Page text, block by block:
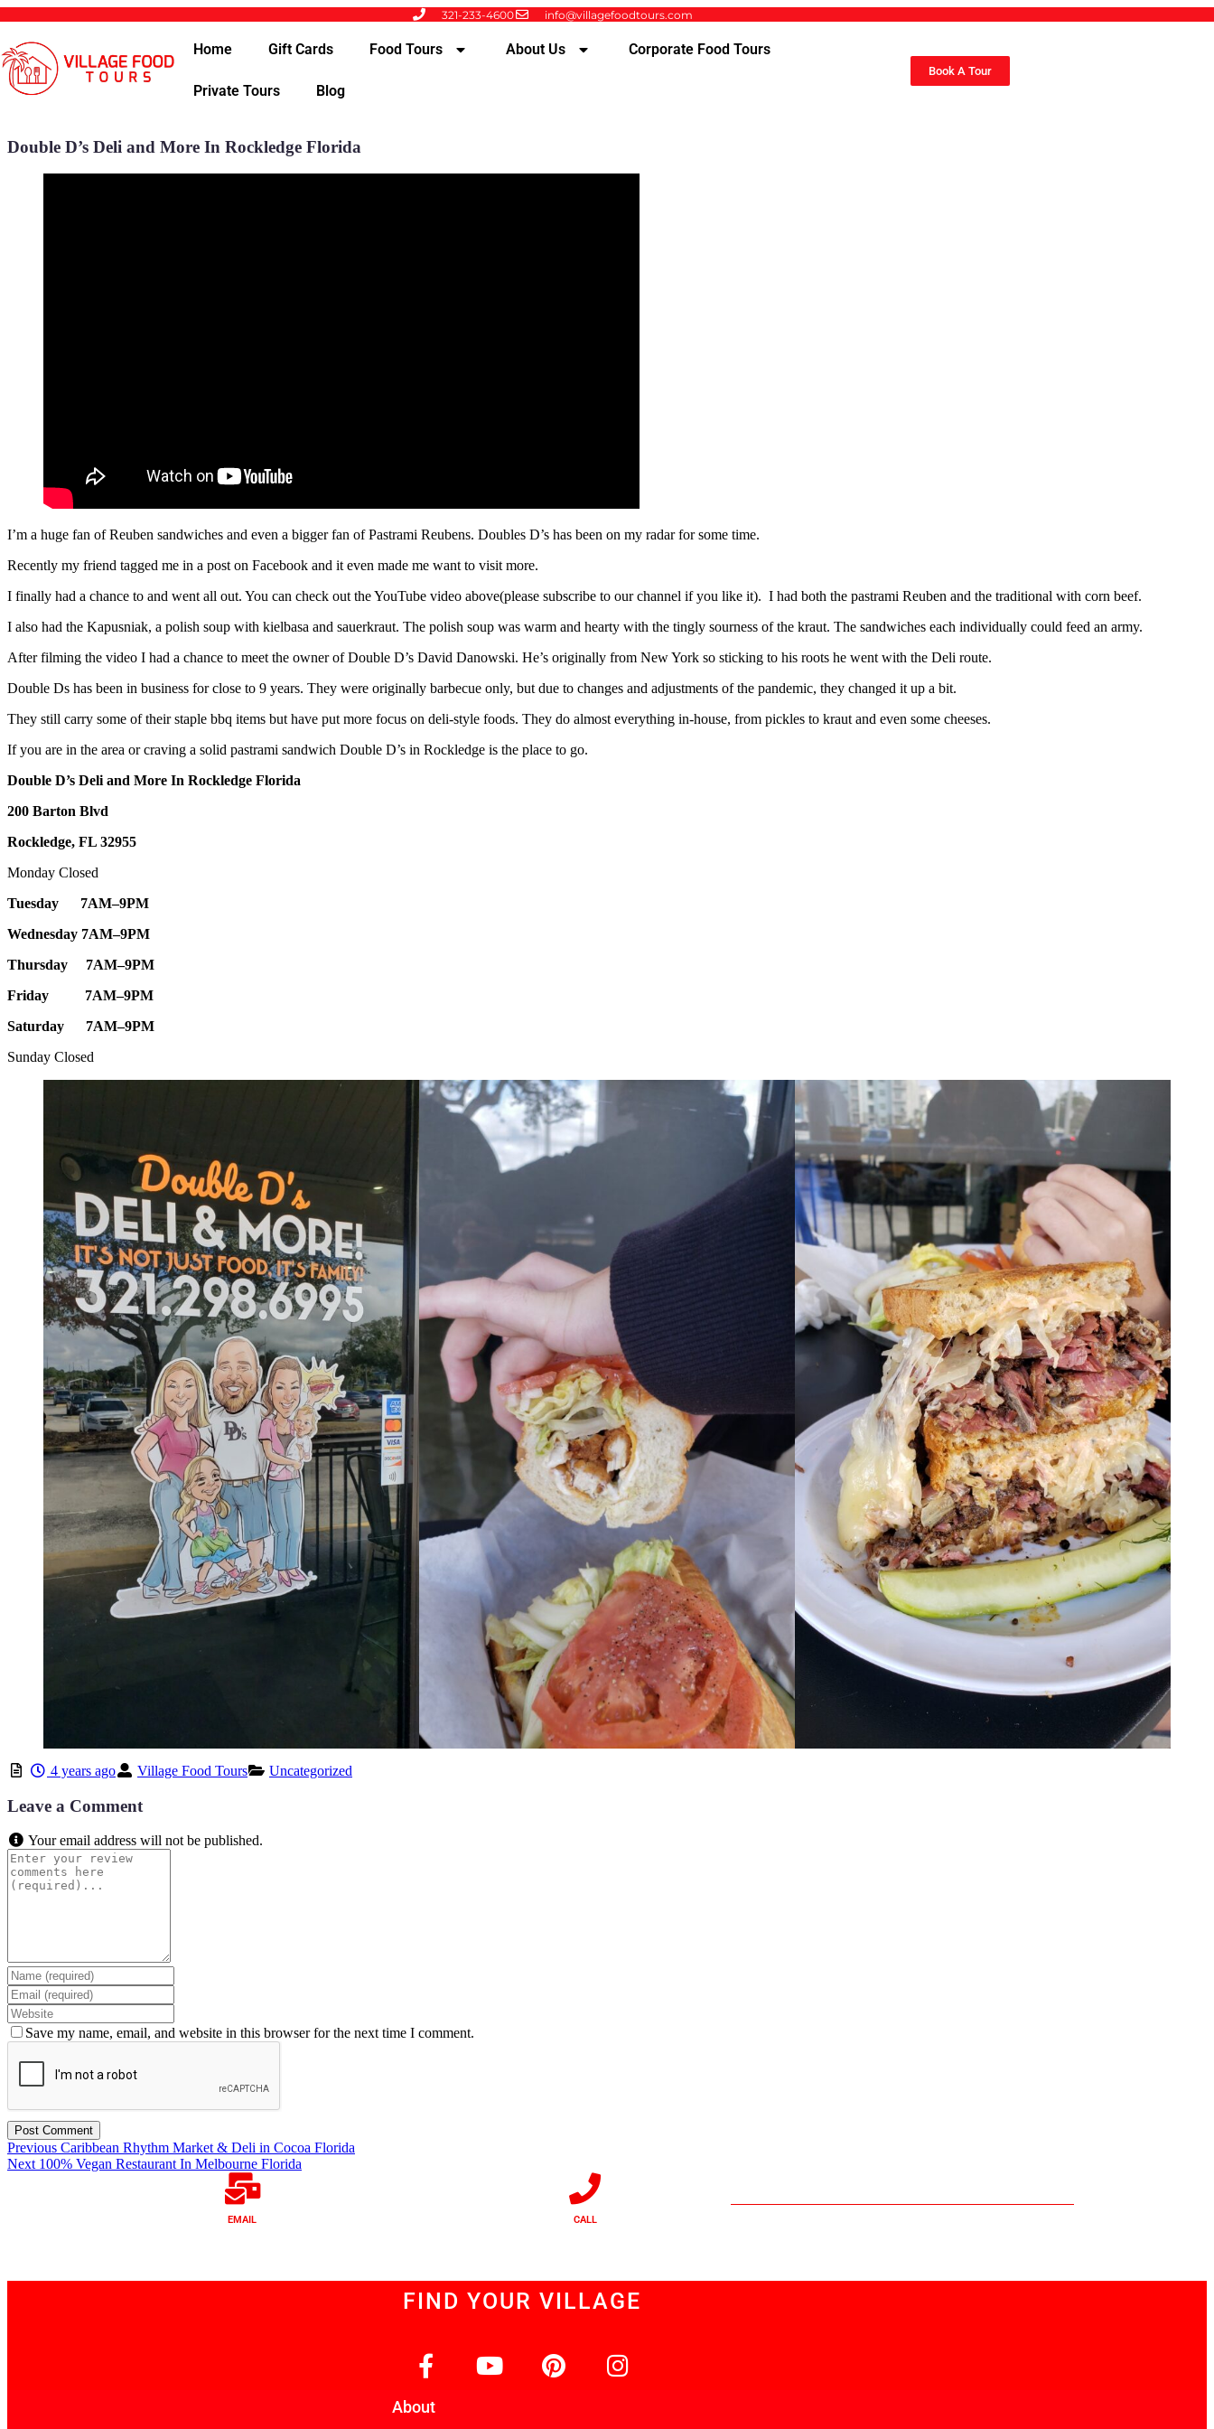
321-233-4600 info@villagefoodtours.com
Home Gift Cards Food Tours About Us Corporate Food Tours
Private Tours Blog
Book A Tour
Double D’s Deli and More In Rockledge Florida
I’m a huge fan of Reuben sandwiches and even a bigger fan of Pastrami Reubens. Doubles D’s has been on my radar for some time.
Recently my friend tagged me in a post on Facebook and it even made me want to visit more.
I finally had a chance to and went all out. You can check out the YouTube video above(please subscribe to our channel if you like it). I had both the pastrami Reuben and the traditional with corn beef.
I also had the Kapusniak, a polish soup with kielbasa and sauerkraut. The polish soup was warm and hearty with the tingly sourness of the kraut. The sandwiches each individually could feed an army.
After filming the video I had a chance to meet the owner of Double D’s David Danowski. He’s originally from New York so sticking to his roots he went with the Deli route.
Double Ds has been in business for close to 9 years. They were originally barbecue only, but due to changes and adjustments of the pandemic, they changed it up a bit.
They still carry some of their staple bbq items but have put more focus on deli-style foods. They do almost everything in-house, from pickles to kraut and even some cheeses.
If you are in the area or craving a solid pastrami sandwich Double D’s in Rockledge is the place to go.
Double D’s Deli and More In Rockledge Florida
200 Barton Blvd
Rockledge, FL 32955
Monday Closed
Tuesday 7AM–9PM
Wednesday 7AM–9PM
Thursday 7AM–9PM
Friday 7AM–9PM
Saturday 7AM–9PM
Sunday Closed
4 years ago Village Food Tours Uncategorized
Leave a Comment
Your email address will not be published.
Review
text
Name
Email
Website
Save my name, email, and website in this browser for the next time I comment.
Previous Caribbean Rhythm Market & Deli in Cocoa Florida
Next 100% Vegan Restaurant In Melbourne Florida
EMAIL CALL
FIND YOUR VILLAGE
About